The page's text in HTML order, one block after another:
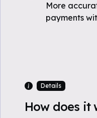
More
payments
Details
How does it